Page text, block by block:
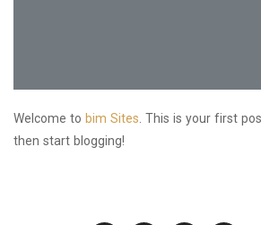
Welcome to bim Sites . This is your first
then start blogging!